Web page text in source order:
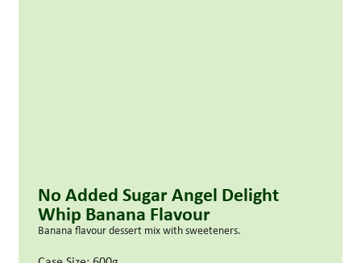
No Added Sugar Angel Delight
Whip Banana Flavour
Banana flavour dessert mix with sweeteners.